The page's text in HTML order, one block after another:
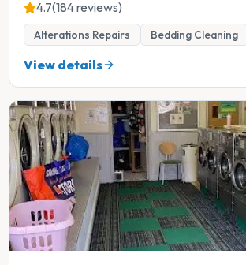
4.7(184 reviews)
Alterations Repairs Bedding Cleaning
View details